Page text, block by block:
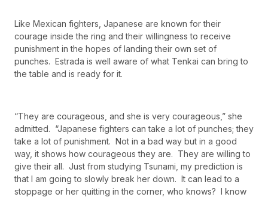
Like Mexican fighters, Japanese are known for their
courage inside the ring and their willingness to receive
punishment in the hopes of landing their own set of
punches. Estrada is well aware of what Tenkai can bring to
the table and is ready for it.
“They are courageous, and she is very courageous,” she
admitted. “Japanese fighters can take a lot of punches; they
take a lot of punishment. Not in a bad way but in a good
way, it shows how courageous they are. They are willing to
give their all. Just from studying Tsunami, my prediction is
that I am going to slowly break her down. It can lead to a
stoppage or her quitting in the corner, who knows? I know